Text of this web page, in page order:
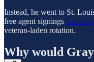
Instead, he went to St.
free agent signings Lance
veteran-laden rotation.
Why would